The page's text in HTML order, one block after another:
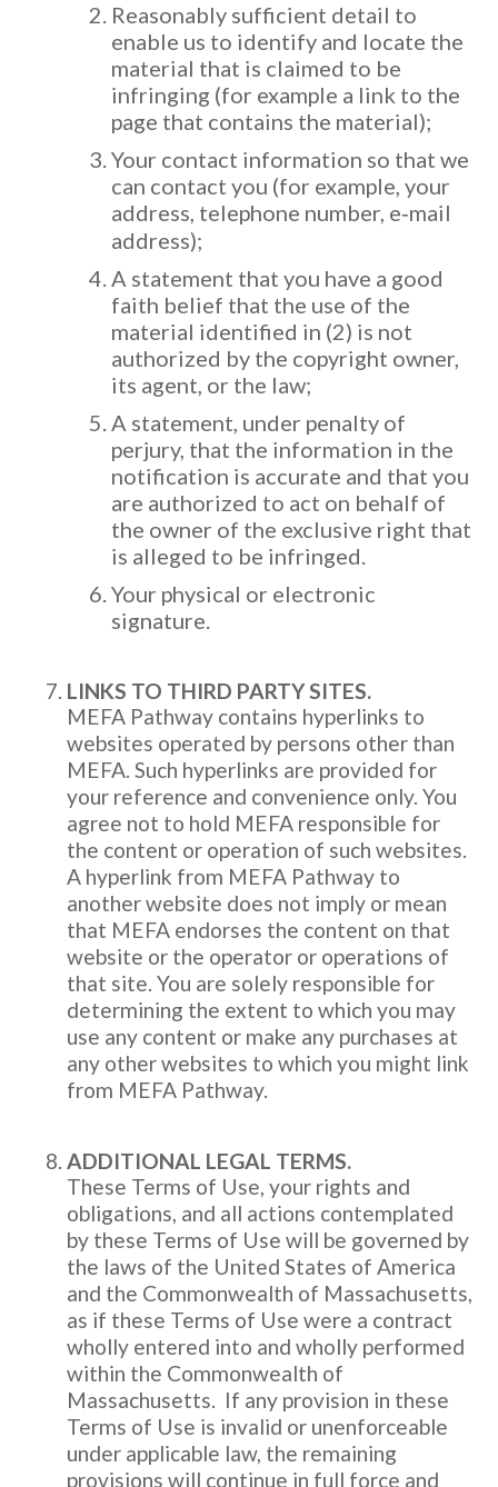
Reasonably sufficient detail to
enable us to identify and locate the
material that is claimed to be
infringing (for example a link to the
page that contains the material);
Your contact information so that we
can contact you (for example, your
address, telephone number, e‐mail
address);
A statement that you have a good
faith belief that the use of the
material identified in (2) is not
authorized by the copyright owner,
its agent, or the law;
A statement, under penalty of
perjury, that the information in the
notification is accurate and that you
are authorized to act on behalf of
the owner of the exclusive right that
is alleged to be infringed.
Your physical or electronic
signature.
LINKS TO THIRD PARTY SITES.
MEFA Pathway contains hyperlinks to
websites operated by persons other than
MEFA. Such hyperlinks are provided for
your reference and convenience only. You
agree not to hold MEFA responsible for
the content or operation of such websites.
A hyperlink from MEFA Pathway to
another website does not imply or mean
that MEFA endorses the content on that
website or the operator or operations of
that site. You are solely responsible for
determining the extent to which you may
use any content or make any purchases at
any other websites to which you might link
from MEFA Pathway.
ADDITIONAL LEGAL TERMS.
These Terms of Use, your rights and
obligations, and all actions contemplated
by these Terms of Use will be governed by
the laws of the United States of America
and the Commonwealth of Massachusetts,
as if these Terms of Use were a contract
wholly entered into and wholly performed
within the Commonwealth of
Massachusetts. If any provision in these
Terms of Use is invalid or unenforceable
under applicable law, the remaining
provisions will continue in full force and